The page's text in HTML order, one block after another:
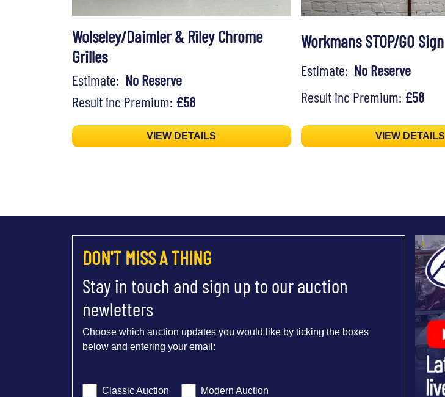
Wolseley/Daimler & Riley Chrome
Grilles
Estimate: No Reserve
Result inc Premium: £58
VIEW DETAILS
Workmans STOP/GO Sign
Estimate: No Reserve
Result inc Premium: £58
VIEW DETAILS
DON'T MISS A THING
Stay in touch and sign up to our auction
newletters
Choose which auction updates you would like by ticking the boxes
below and entering your email:
Classic Auction Modern Auction